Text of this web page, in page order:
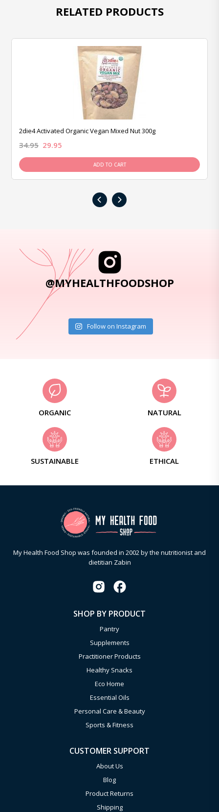
RELATED PRODUCTS
2die4 Activated Organic Vegan Mixed Nut 300g
34.95 29.95
ADD TO CART
‹ ›
@MYHEALTHFOODSHOP
Follow on Instagram
ORGANIC NATURAL
SUSTAINABLE ETHICAL
My Health Food Shop was founded in 2002 by the nutritionist and
dietitian Zabin
SHOP BY PRODUCT
Pantry
Supplements
Practitioner Products
Healthy Snacks
Eco Home
Essential Oils
Personal Care & Beauty
Sports & Fitness
CUSTOMER SUPPORT
About Us
Blog
Product Returns
Shipping